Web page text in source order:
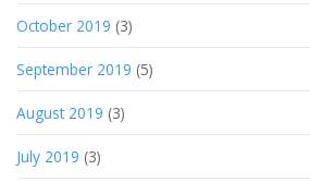
October 2019 (3)
September 2019 (5)
August 2019 (3)
July 2019 (3)